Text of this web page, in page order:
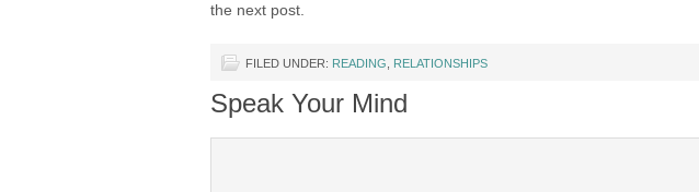
the next post.
FILED UNDER: READING RELATIONSHIPS
Speak Your Mind